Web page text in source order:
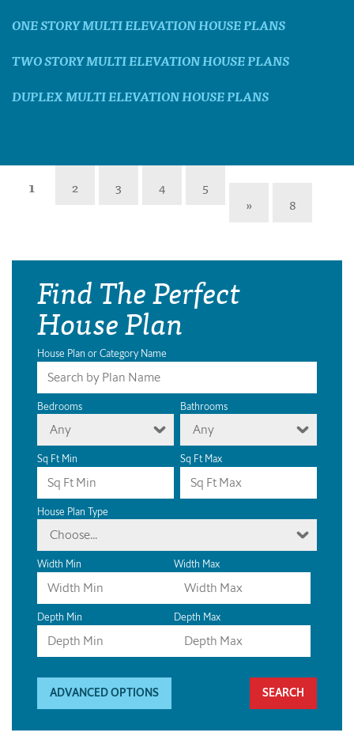
ONE STORY MULTI ELEVATION HOUSE PLANS
TWO STORY MULTI ELEVATION HOUSE PLANS
DUPLEX MULTI ELEVATION HOUSE PLANS
1 2 3 4
5
»
8
Find The Perfect
House Plan
House Plan or Category Name
Bedrooms
Any
Bathrooms
Any
Sq Ft Min Sq Ft Max
House Plan Type
Choose...
Width Min Width Max
Depth Min Depth Max
ADVANCED OPTIONS